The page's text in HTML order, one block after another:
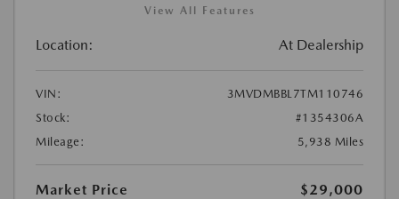
View All Features
Location: At Dealership
VIN:
3MVDMBBL7TM110746
Stock:
#1354306A
Mileage:
5,938 Miles
Market Price
$29,000